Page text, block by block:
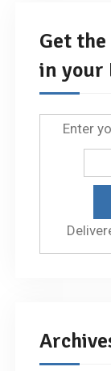
Get
in your
Enter